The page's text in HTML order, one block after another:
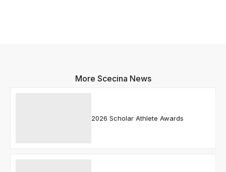
More Scecina News
2026 Scholar Athlete Awards